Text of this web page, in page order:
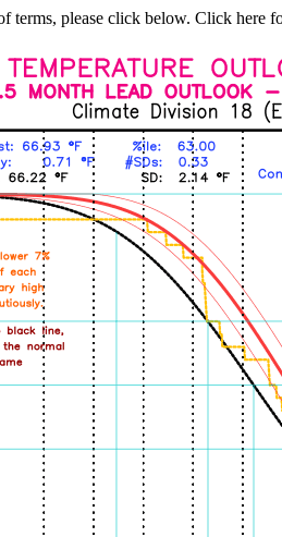
terms, please click below. Click here